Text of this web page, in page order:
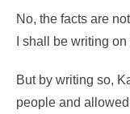
No, the facts are
I shall be writing
But by writing so,
people and